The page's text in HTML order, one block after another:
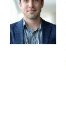
b
o
k
e
d
I
n
l